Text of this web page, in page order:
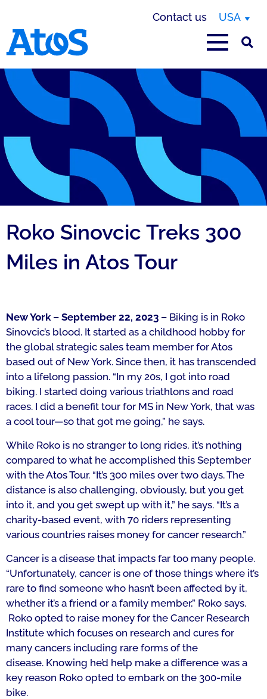
Contact us USA
Roko Sinovcic Treks 300
Miles in Atos Tour
New York – September 22, 2023 – Biking is in Roko
Sinovcic’s blood. It started as a childhood hobby for
the global strategic sales team member for Atos
based out of New York. Since then, it has transcended
into a lifelong passion. “In my 20s, I got into road
biking. I started doing various triathlons and road
races. I did a benefit tour for MS in New York, that was
a cool tour—so that got me going,” he says.
While Roko is no stranger to long rides, it’s nothing
compared to what he accomplished this September
with the Atos Tour. “It’s 300 miles over two days. The
distance is also challenging, obviously, but you get
into it, and you get swept up with it,” he says. “It’s a
charity-based event, with 70 riders representing
various countries raises money for cancer research.”
Cancer is a disease that impacts far too many people.
“Unfortunately, cancer is one of those things where it’s
rare to find someone who hasn’t been affected by it,
whether it’s a friend or a family member,” Roko says.
Roko opted to raise money for the Cancer Research
Institute which focuses on research and cures for
many cancers including rare forms of the
disease. Knowing he’d help make a difference was a
key reason Roko opted to embark on the 300-mile
bike.